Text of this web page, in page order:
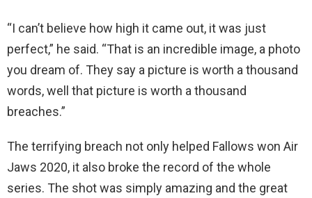
“I can’t believe how high it came out, it was just
perfect,” he said. “That is an incredible image, a photo
you dream of. They say a picture is worth a thousand
words, well that picture is worth a thousand
breaches.”
The terrifying breach not only helped Fallows won Air
Jaws 2020, it also broke the record of the whole
series. The shot was simply amazing and the great